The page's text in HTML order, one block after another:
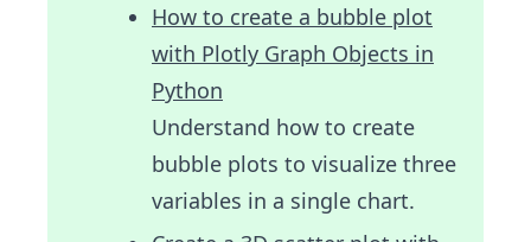
How to create a bubble plot
with Plotly Graph Objects in
Python
Understand how to create
bubble plots to visualize three
variables in a single chart.